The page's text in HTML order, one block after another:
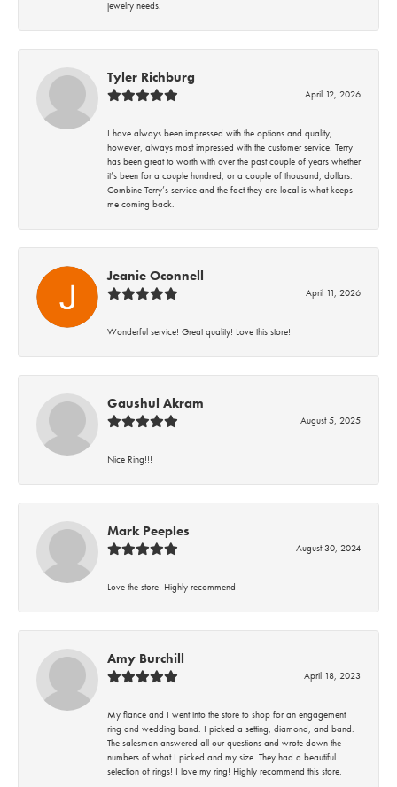
jewelry needs.
Tyler Richburg
April 12, 2026
I have always been impressed with the options and quality;
however, always most impressed with the customer service. Terry
has been great to worth with over the past couple of years whether
it’s been for a couple hundred, or a couple of thousand, dollars.
Combine Terry’s service and the fact they are local is what keeps
me coming back.
Jeanie Oconnell
April 11, 2026
Wonderful service! Great quality! Love this store!
Gaushul Akram
August 5, 2025
Nice Ring!!!
Mark Peeples
August 30, 2024
Love the store! Highly recommend!
Amy Burchill
April 18, 2023
My fiance and I went into the store to shop for an engagement
ring and wedding band. I picked a setting, diamond, and band.
The salesman answered all our questions and wrote down the
numbers of what I picked and my size. They had a beautiful
selection of rings! I love my ring! Highly recommend this store.